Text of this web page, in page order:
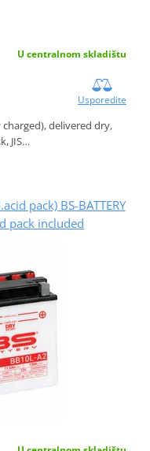
U centralnom skladištu
Usporedite
delivered dry,
JIS…
pack) BS-BATTERY
pack included